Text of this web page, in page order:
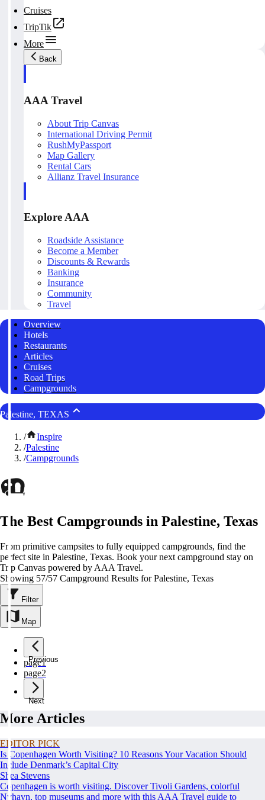
Cruises
TripTik
More
Back
AAA Travel
About Trip Canvas
International Driving Permit
RushMyPassport
Map Gallery
Rental Cars
Allianz Travel Insurance
Explore AAA
Roadside Assistance
Become a Member
Discounts & Rewards
Banking
Insurance
Community
Travel
Overview
Hotels
Restaurants
Articles
Cruises
Road Trips
Campgrounds
Palestine, TEXAS
/
Inspire
/Palestine
/Campgrounds
The Best Campgrounds in Palestine, Texas
From primitive campsites to fully equipped campgrounds, find the
perfect site in Palestine, Texas. Book your next campground stay on
Trip Canvas powered by AAA Travel.
Showing 57/57 Campground Results for Palestine, Texas
Filter
Map
Previous
page1
page2
Next
More Articles
EDITOR PICK
Is Copenhagen Worth Visiting? 10 Reasons Your Vacation Should
Include Denmark’s Capital City
Shea Stevens
Copenhagen is worth visiting. Discover Tivoli Gardens, colorful
Nyhavn, top museums and more with this AAA Travel guide to